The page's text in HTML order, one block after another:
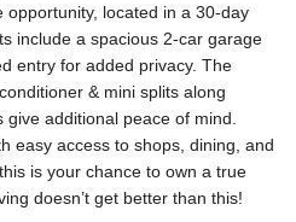
located in a 30-day
include a spacious 2-car garage
entry for added privacy. The
& mini splits along
additional peace of mind.
easy access to shops, dining, and
is your chance to own a true
doesn’t get better than this!